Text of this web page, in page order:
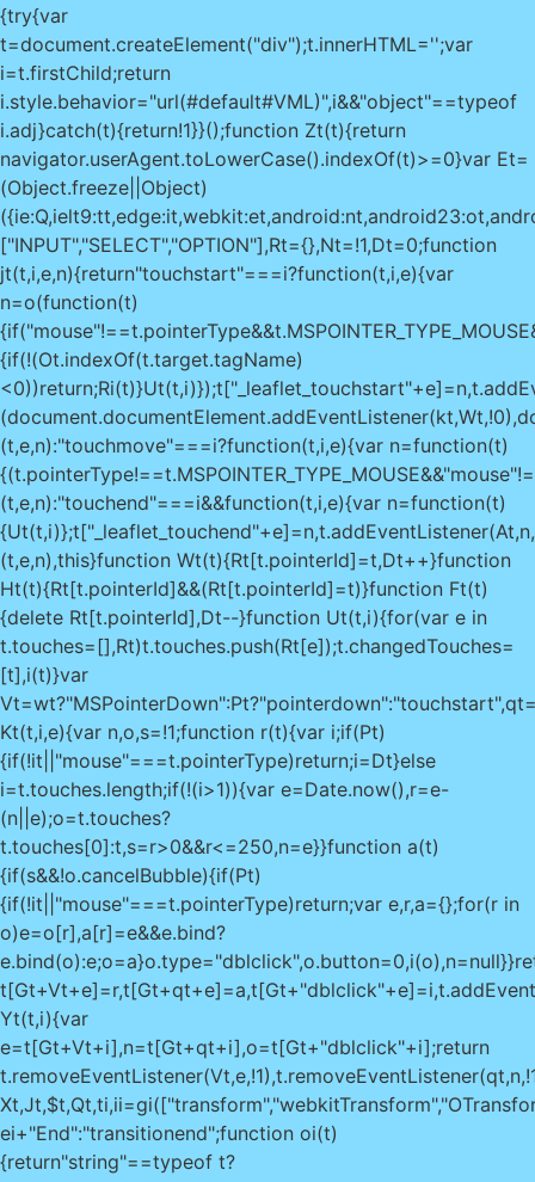
{try{var
t=document.createElement("div");t.innerHTML='';var
i=t.firstChild;return
i.style.behavior="url(#default#VML)",i&&"object"==typeof
i.adj}catch(t){return!1}}();function Zt(t){return
navigator.userAgent.toLowerCase().indexOf(t)>=0}var Et=
(Object.freeze||Object)
["INPUT","SELECT","OPTION"],Rt={},Nt=!1,Dt=0;function
jt(t,i,e,n){return"touchstart"===i?function(t,i,e){var
n=o(function(t)
{if(!(Ot.indexOf(t.target.tagName)
(t,e,n):"touchmove"===i?function(t,i,e){var n=function(t)
(t,e,n):"touchend"===i&&function(t,i,e){var n=function(t)
(t,e,n),this}function Wt(t){Rt[t.pointerId]=t,Dt++}function
Ht(t){Rt[t.pointerId]&&(Rt[t.pointerId]=t)}function Ft(t)
{delete Rt[t.pointerId],Dt--}function Ut(t,i){for(var e in
t.touches=[],Rt)t.touches.push(Rt[e]);t.changedTouches=
[t],i(t)}var
Kt(t,i,e){var n,o,s=!1;function r(t){var i;if(Pt)
{if(!it||"mouse"===t.pointerType)return;i=Dt}else
i=t.touches.length;if(!(i>1)){var e=Date.now(),r=e-
(n||e);o=t.touches?
t.touches[0]:t,s=r>0&&r<=250,n=e}}function a(t)
{if(s&&!o.cancelBubble){if(Pt)
{if(!it||"mouse"===t.pointerType)return;var e,r,a={};for(r in
o)e=o[r],a[r]=e&&e.bind?
Yt(t,i){var
e=t[Gt+Vt+i],n=t[Gt+qt+i],o=t[Gt+"dblclick"+i];return
ei+"End":"transitionend";function oi(t)
{return"string"==typeof t?